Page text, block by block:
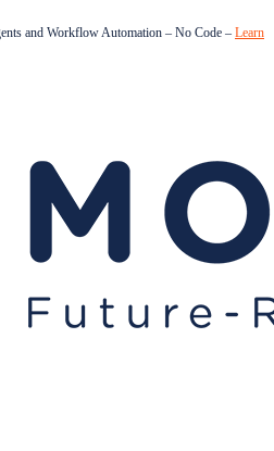
and Workflow Automation – No Code – Learn